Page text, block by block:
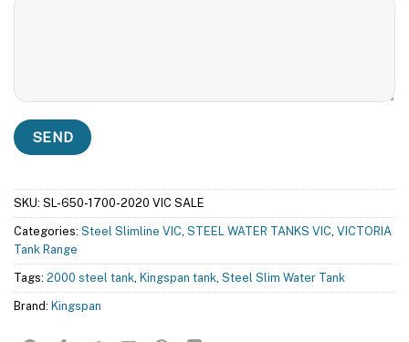
SKU: SL-650-1700-2020 VIC SALE
Categories: Steel Slimline VIC STEEL WATER TANKS VIC VICTORIA
Tank Range
Tags: 2000 steel tank Kingspan tank Steel Slim Water Tank
Brand: Kingspan